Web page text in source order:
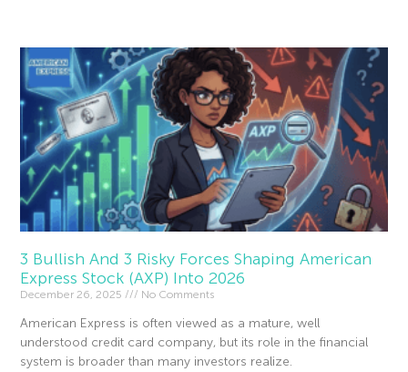
3 Bullish And 3 Risky Forces Shaping American
Express Stock (AXP) Into 2026
December 26, 2025 No Comments
American Express is often viewed as a mature, well
understood credit card company, but its role in the financial
system is broader than many investors realize.